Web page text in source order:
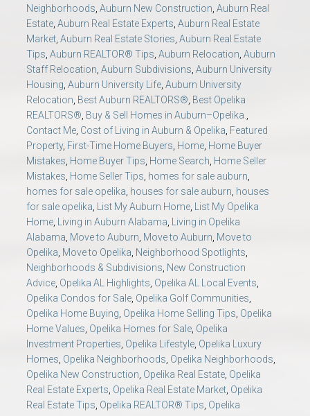
Neighborhoods Auburn New Construction Auburn Real
Estate Auburn Real Estate Experts Auburn Real Estate
Market Auburn Real Estate Stories Auburn Real Estate
Tips Auburn REALTOR® Tips Auburn Relocation Auburn
Staff Relocation Auburn Subdivisions Auburn University
Housing Auburn University Life Auburn University
Relocation Best Auburn REALTORS® Best Opelika
REALTORS® Buy & Sell Homes in Auburn–Opelika.
Contact Me Cost of Living in Auburn & Opelika Featured
Property, First-Time Home Buyers Home Home Buyer
Mistakes Home Buyer Tips Home Search Home Seller
Mistakes Home Seller Tips homes for sale auburn
homes for sale opelika houses for sale auburn houses
for sale opelika
List My Auburn Home
List My Opelika
Home
Living in Auburn Alabama
Living in Opelika
Alabama Move to Auburn Move to Auburn Move to
Opelika Move to Opelika Neighborhood Spotlights
Neighborhoods & Subdivisions New Construction
Advice Opelika AL Highlights Opelika AL Local Events
Opelika Condos for Sale Opelika Golf Communities
Opelika Home Buying Opelika Home Selling Tips Opelika
Home Values Opelika Homes for Sale Opelika
Investment Properties Opelika Lifestyle Opelika Luxury
Homes Opelika Neighborhoods Opelika Neighborhoods
Opelika New Construction Opelika Real Estate Opelika
Real Estate Experts Opelika Real Estate Market Opelika
Real Estate Tips Opelika REALTOR® Tips Opelika